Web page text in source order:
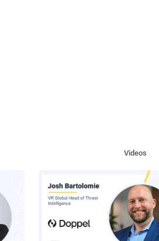
Videos